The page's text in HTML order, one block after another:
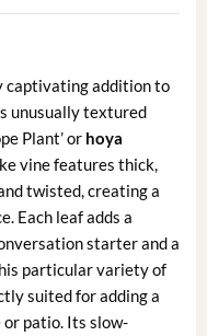
captivating addition to
unusually textured
Plant’ or hoya
vine features thick,
twisted, creating a
Each leaf adds a
starter and a
particular variety of
suited for adding a
patio. Its slow-